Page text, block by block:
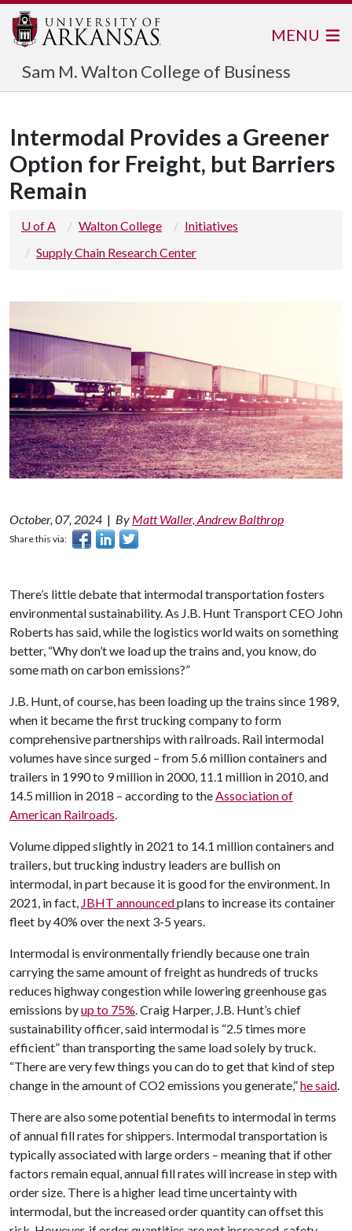
Sam M. Walton College of Business
MENU
Intermodal Provides a Greener
Option for Freight, but Barriers
Remain
U of A Walton College
Initiatives
Supply Chain Research Center
October, 07, 2024 | By Matt Waller, Andrew Balthrop
Share this via:
There’s little debate that intermodal transportation fosters
environmental sustainability. As J.B. Hunt Transport CEO John
Roberts has said, while the logistics world waits on something
better, “Why don’t we load up the trains and, you know, do
some math on carbon emissions?”
J.B. Hunt, of course, has been loading up the trains since 1989,
when it became the first trucking company to form
comprehensive partnerships with railroads. Rail intermodal
volumes have since surged – from 5.6 million containers and
trailers in 1990 to 9 million in 2000, 11.1 million in 2010, and
14.5 million in 2018 – according to theAssociation of
American Railroads.
Volume dipped slightly in 2021 to 14.1 million containers and
trailers, but trucking industry leaders are bullish on
intermodal, in part because it is good for the environment. In
2021, in fact, JBHT announcedplans to increase its container
fleet by 40% over the next 3-5 years.
Intermodal is environmentally friendly because one train
carrying the same amount of freight as hundreds of trucks
reduces highway congestion while lowering greenhouse gas
emissions byup to 75%. Craig Harper, J.B. Hunt’s chief
sustainability officer, said intermodal is “2.5 times more
efficient” than transporting the same load solely by truck.
“There are very few things you can do to get that kind of step
change in the amount of CO2 emissions you generate,”he said.
There are also some potential benefits to intermodal in terms
of annual fill rates for shippers. Intermodal transportation is
typically associated with large orders – meaning that if other
factors remain equal, annual fill rates will increase in step with
order size. There is a higher lead time uncertainty with
intermodal, but the increased order quantity can offset this